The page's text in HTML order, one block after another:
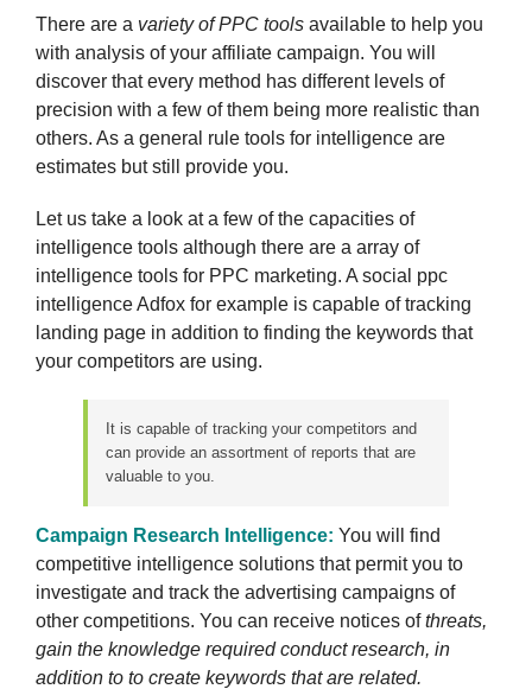
There are a variety of PPC tools available to help you
with analysis of your affiliate campaign. You will
discover that every method has different levels of
precision with a few of them being more realistic than
others. As a general rule tools for intelligence are
estimates but still provide you.
Let us take a look at a few of the capacities of
intelligence tools although there are a array of
intelligence tools for PPC marketing. A social ppc
intelligence Adfox for example is capable of tracking
landing page in addition to finding the keywords that
your competitors are using.
It is capable of tracking your competitors and
can provide an assortment of reports that are
valuable to you.
Campaign Research Intelligence: You will find
competitive intelligence solutions that permit you to
investigate and track the advertising campaigns of
other competitions. You can receive notices ofthreats,
gain the knowledge required conduct research, in
addition to to create keywords that are related.